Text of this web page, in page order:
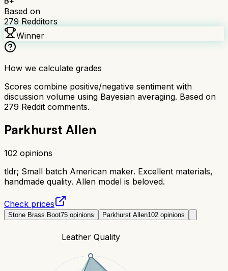
Based on
279 Redditors
Winner
How we calculate grades
Scores combine positive/negative sentiment with
discussion volume using Bayesian averaging. Based on
279 Reddit comments.
Parkhurst Allen
102 opinions
tldr; Small batch American maker. Excellent materials,
handmade quality. Allen model is beloved.
Check prices
Stone Brass Boot75 opinions Parkhurst Allen102 opinions
Leather Quality